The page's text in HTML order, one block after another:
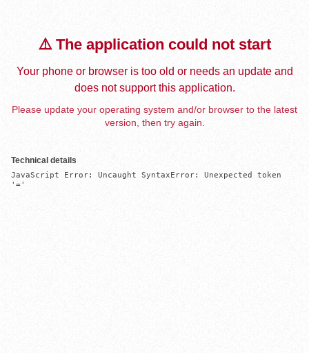
⚠️ The application could not start
Your phone or browser is too old or needs an update and
does not support this application.
Please update your operating system and/or browser to the latest
version, then try again.
Technical details
JavaScript Error: Uncaught SyntaxError: Unexpected token
'='